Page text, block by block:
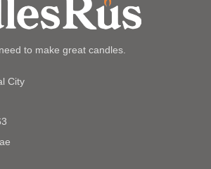
to make great candles.
City